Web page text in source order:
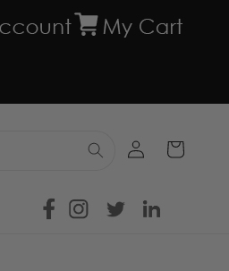
Log
in
Cart